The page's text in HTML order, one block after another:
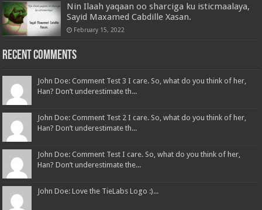
Nin Ilaah yaqaan oo sharciga ku isticmaalaya,
Sayid Maxamed Cabdille Xasan.
February 15, 2022
Recent Comments
John Doe: Comment Test 3 I care. So, what do you think of her,
Han? Don’t underestimate th...
John Doe: Comment Test 2 I care. So, what do you think of her,
Han? Don’t underestimate th...
John Doe: Comment Test I care. So, what do you think of her,
Han? Don’t underestimate the...
John Doe: Love the TieLabs Logo :)...